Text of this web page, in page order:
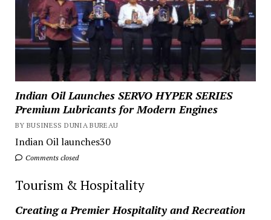
Indian Oil Launches SERVO HYPER SERIES
Premium Lubricants for Modern Engines
BY BUSINESS DUNIA BUREAU
Indian Oil launches30
Comments closed
Tourism & Hospitality
Creating a Premier Hospitality and Recreation